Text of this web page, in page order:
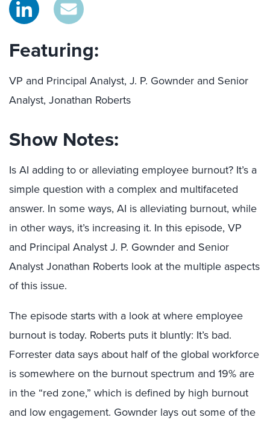
Featuring:
VP and Principal Analyst, J. P. Gownder and Senior
Analyst, Jonathan Roberts
Show Notes:
Is AI adding to or alleviating employee burnout? It’s a
simple question with a complex and multifaceted
answer. In some ways, AI is alleviating burnout, while
in other ways, it’s increasing it. In this episode, VP
and Principal Analyst J. P. Gownder and Senior
Analyst Jonathan Roberts look at the multiple aspects
of this issue.
The episode starts with a look at where employee
burnout is today. Roberts puts it bluntly: It’s bad.
Forrester data says about half of the global workforce
is somewhere on the burnout spectrum and 19% are
in the “red zone,” which is defined by high burnout
and low engagement. Gownder lays out some of the